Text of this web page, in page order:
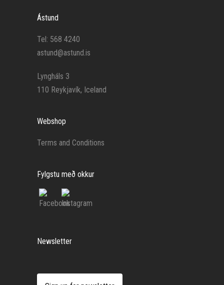
Ástund
Tel: 568 4240
astund@astund.is
Lyngháls 3
110 Reykjavík, Iceland
Webshop
Terms and Conditions
Fylgstu með okkur
Newsletter